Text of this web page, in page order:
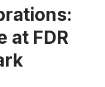
at FDR